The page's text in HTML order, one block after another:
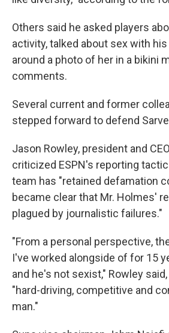
Others said he asked players
activity, talked about sex with
around a photo of her in a bikini
comments.
Several current and former
stepped forward to defend
Jason Rowley, president and
criticized ESPN's reporting
team has "retained defamation
became clear that Mr. Holmes'
plagued by journalistic failures."
"From a personal perspective,
I've worked alongside of for 15
and he's not sexist," Rowley
"hard-driving, competitive and
man."